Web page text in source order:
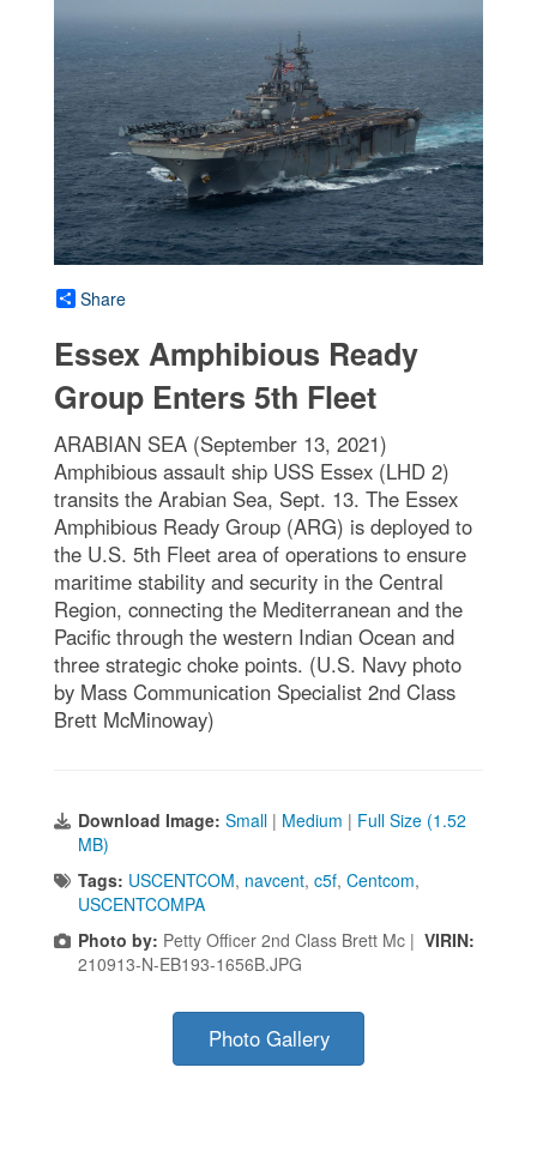
Share
Essex Amphibious Ready
Group Enters 5th Fleet
ARABIAN SEA (September 13, 2021)
Amphibious assault ship USS Essex (LHD 2)
transits the Arabian Sea, Sept. 13. The Essex
Amphibious Ready Group (ARG) is deployed to
the U.S. 5th Fleet area of operations to ensure
maritime stability and security in the Central
Region, connecting the Mediterranean and the
Pacific through the western Indian Ocean and
three strategic choke points. (U.S. Navy photo
by Mass Communication Specialist 2nd Class
Brett McMinoway)
Download Image: Small | Medium | Full Size (1.52
MB)
Tags: USCENTCOM, navcent, c5f, Centcom,
USCENTCOMPA
Photo by: Petty Officer 2nd Class Brett Mc | VIRIN:
210913-N-EB193-1656B.JPG
Photo Gallery